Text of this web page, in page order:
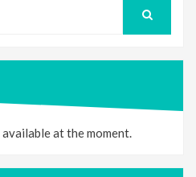
at the moment.